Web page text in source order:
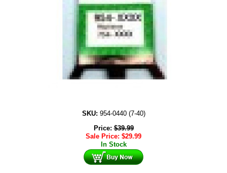
SKU: 954-0440 (7-40)
Price:$39.99
Sale Price: $29.99
In Stock